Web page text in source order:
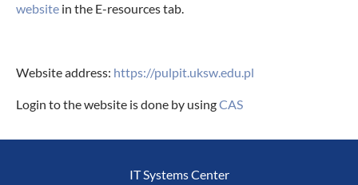
website in the E-resources tab.
Website address: https://pulpit.uksw.edu.pl
Login to the website is done by usingCAS
IT Systems Center